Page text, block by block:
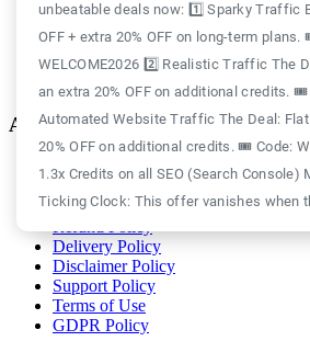
Realistic Traffic
Sparky Traffic Bot
SparkCliks vs SparkTraffic
Account
Login
Privacy Policy
Delivery Policy
Disclaimer Policy
Support Policy
Terms of Use
GDPR Policy
unbeatable deals now: 1️⃣ Sparky Traffic
OFF + extra 20% OFF on long-term plans.
WELCOME2026 2️⃣ Realistic Traffic The
an extra 20% OFF on additional credits. 🎟️
Automated Website Traffic The Deal: Flat
20% OFF on additional credits. 🎟️ Code:
1.3x Credits on all SEO (Search Console)
Ticking Clock: This offer vanishes when